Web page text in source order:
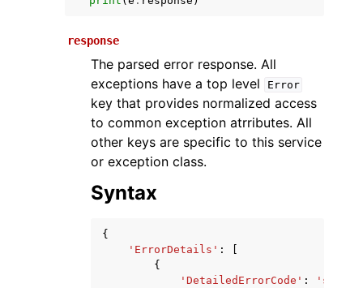
navigation of Available Services
response
The parsed error response. All
exceptions have a top level
Error
key that provides normalized access
to common exception atrributes. All
other keys are specific to this service
or exception class.
Syntax
{
'ErrorDetails' :
{
'DetailedErrorCode' :